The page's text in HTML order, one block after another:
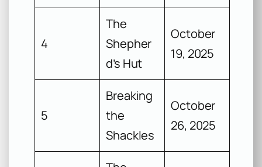
4
The
Shepher
d’s Hut
October
19, 2025
5
Breaking
the
Shackles
October
26, 2025